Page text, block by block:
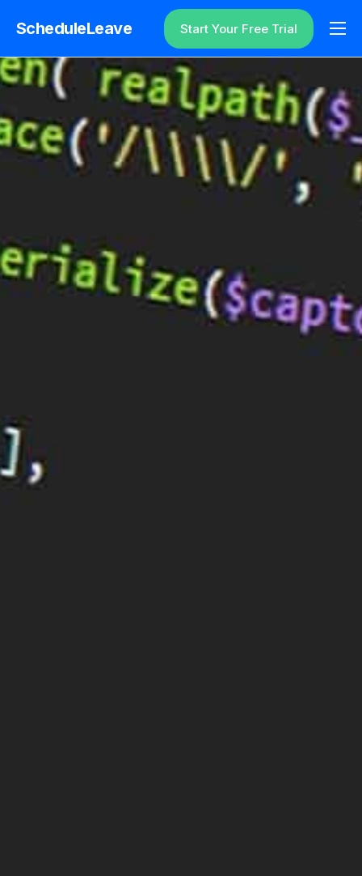
ScheduleLeave
Why ScheduleLeave?
Pricing
Additional Information
Contact
Start Your Free Trial